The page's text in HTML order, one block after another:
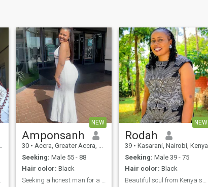
NEW
Amponsanh
30 • Accra, Greater Accra, Ghana
Seeking: Male 55 - 88
Hair color: Black
NEW
Rodah
39 • Kasarani, Nairobi, Kenya
Seeking: Male 39 - 75
Hair color: Black